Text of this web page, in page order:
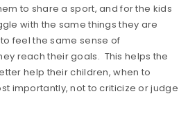
to share a sport, and for the kids
with the same things they are
feel the same sense of
reach their goals. This helps the
help their children, when to
importantly, not to criticize or judge